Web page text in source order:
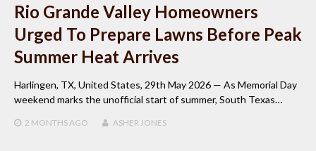
Rio Grande Valley Homeowners
Urged To Prepare Lawns Before Peak
Summer Heat Arrives
Harlingen, TX, United States, 29th May 2026 — As Memorial Day
weekend marks the unofficial start of summer, South Texas…
2 MONTHS AGO ASHER JONES